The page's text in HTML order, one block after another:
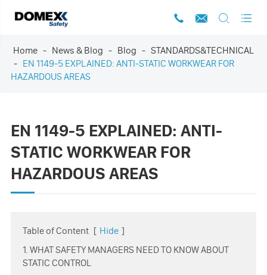
   
Home News & Blog Blog
STANDARDS&TECHNICAL
EN 1149-5 EXPLAINED: ANTI-STATIC WORKWEAR FOR
HAZARDOUS AREAS
EN 1149-5 EXPLAINED: ANTI-
STATIC WORKWEAR FOR
HAZARDOUS AREAS
Table of Content [ Hide ]
1. WHAT SAFETY MANAGERS NEED TO KNOW ABOUT
STATIC CONTROL